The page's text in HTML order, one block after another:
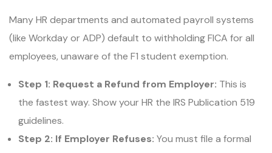
Many HR departments and automated payroll systems
(like Workday or ADP) default to withholding FICA for all
employees, unaware of the F1 student exemption.
Step 1: Request a Refund from Employer: This is
the fastest way. Show your HR the IRS Publication 519
guidelines.
Step 2: If Employer Refuses: You must file a formal